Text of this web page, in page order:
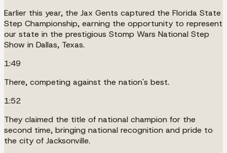
Earlier this year, the Jax Gents captured the Florida State
Step Championship, earning the opportunity to represent
our state in the prestigious Stomp Wars National Step
Show in Dallas, Texas.
1:49
There, competing against the nation's best.
1:52
They claimed the title of national champion for the
second time, bringing national recognition and pride to
the city of Jacksonville.